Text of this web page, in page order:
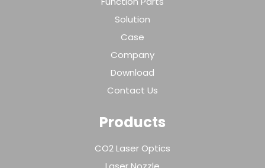
Solution
Case
Company
Download
Contact Us
Products
CO2 Laser Optics